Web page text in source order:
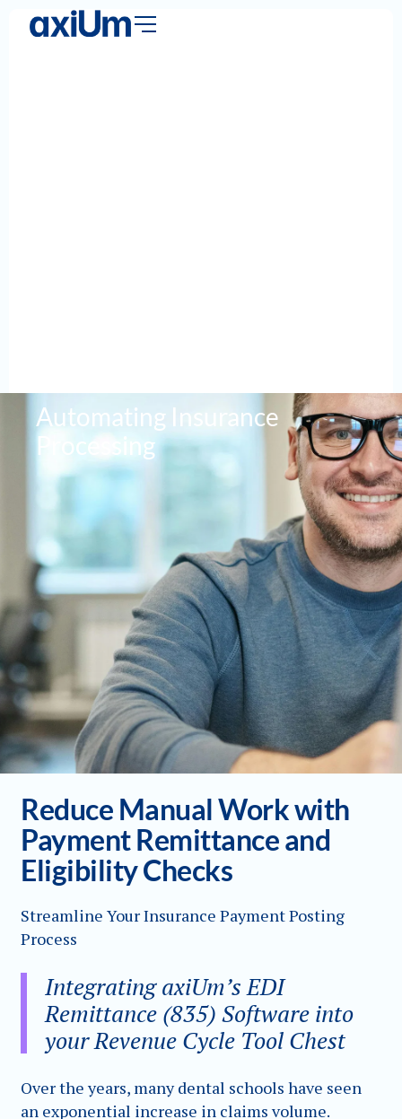
Automating Insurance
Processing
Reduce Manual Work with
Payment Remittance and
Eligibility Checks
Streamline Your Insurance Payment Posting
Process
Integrating axiUm’s EDI
Remittance (835) Software into
your Revenue Cycle Tool Chest
Over the years, many dental schools have seen
an exponential increase in claims volume.